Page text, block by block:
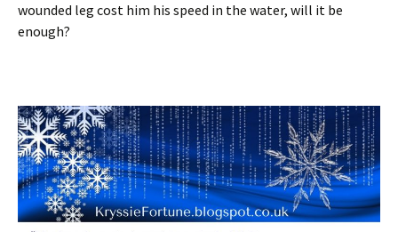
wounded leg cost him his speed in the water, will it be
enough?